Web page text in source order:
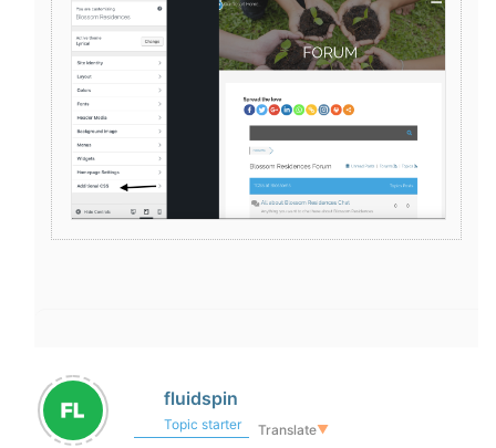
fluidspin
Topic starter Translate▼